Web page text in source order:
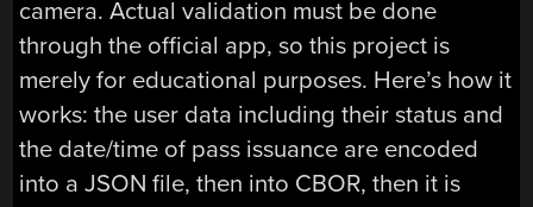
camera. Actual validation must be done
through the official app, so this project is
merely for educational purposes. Here’s how it
works: the user data including their status and
the date/time of pass issuance are encoded
into a JSON file, then into CBOR, then it is